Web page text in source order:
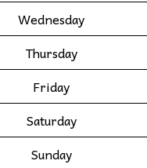
Wednesday
Thursday
Friday
Saturday
Sunday